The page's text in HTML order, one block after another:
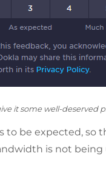
it some well-deserved
to be expected, so
is not